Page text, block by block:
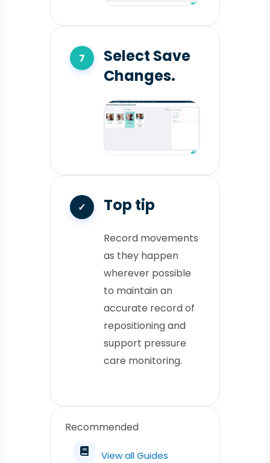
Select Save
Changes.
Top tip
Record movements
as they happen
wherever possible
to maintain an
accurate record of
repositioning and
support pressure
care monitoring.
Recommended
View all Guides